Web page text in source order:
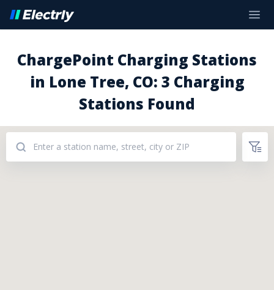
ChargePoint Charging Stations
in Lone Tree, CO: 3 Charging
Stations Found